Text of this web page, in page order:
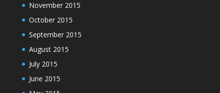
November 2015
October 2015
September 2015
August 2015
July 2015
June 2015